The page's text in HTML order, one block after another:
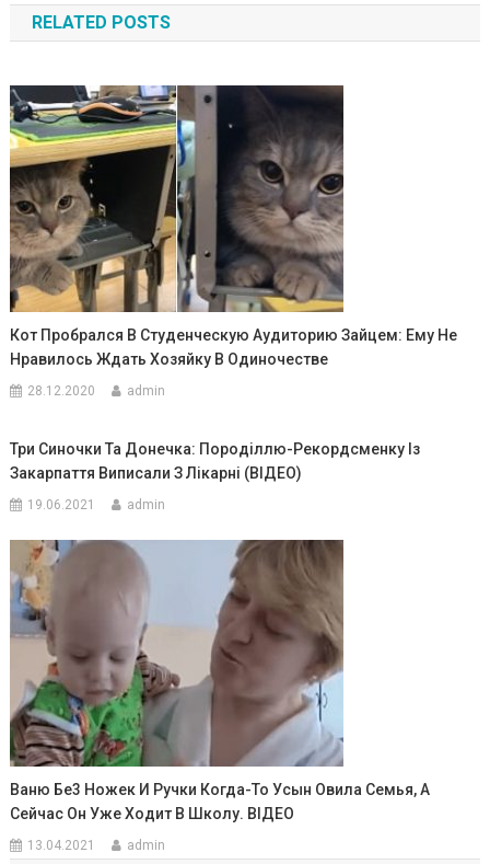
записям
RELATED POSTS
Кот Пробрался В Студенческую Аудиторию Зайцем: Ему Не
Нравилось Ждать Хозяйку В Одиночестве
28.12.2020 admin
Три Синочки Та Донечка: Породіллю-Рекордсменку Із
Закарпаття Виписали З Лікарні (ВІДЕО)
19.06.2021 admin
Ваню Бe3 Ножек И Ручки Когда-То Усын Овила Семья, А
Сейчас Он Уже Ходит В Школу. ВIДЕО
13.04.2021 admin